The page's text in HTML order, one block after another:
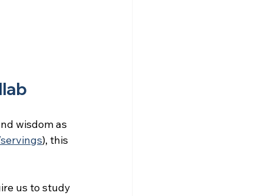
wisdom as
), this
us to study